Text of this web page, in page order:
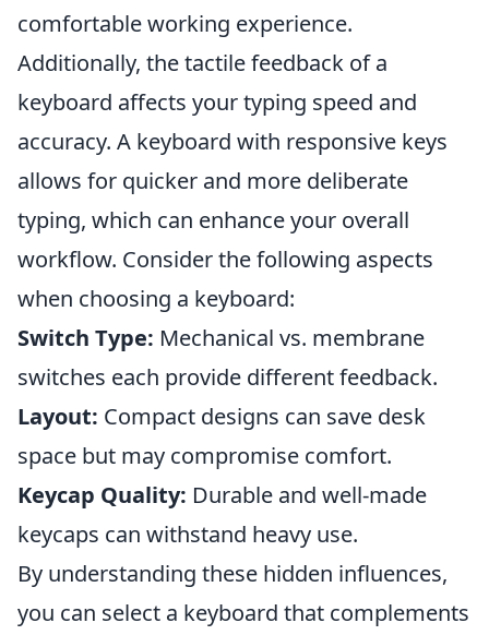
comfortable working experience.
Additionally, the tactile feedback of a
keyboard affects your typing speed and
accuracy. A keyboard with responsive keys
allows for quicker and more deliberate
typing, which can enhance your overall
workflow. Consider the following aspects
when choosing a keyboard:
Switch Type: Mechanical vs. membrane
switches each provide different feedback.
Layout: Compact designs can save desk
space but may compromise comfort.
Keycap Quality: Durable and well-made
keycaps can withstand heavy use.
By understanding these hidden influences,
you can select a keyboard that complements